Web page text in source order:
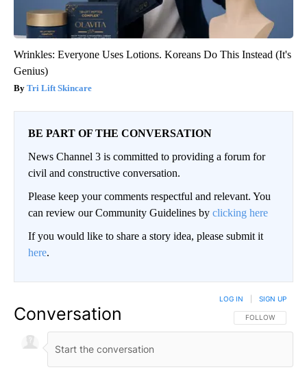
Wrinkles: Everyone Uses Lotions. Koreans Do This Instead (It's
Genius)
Tri Lift Skincare
BE PART OF THE CONVERSATION
News Channel 3 is committed to providing a forum for
civil and constructive conversation.
Please keep your comments respectful and relevant. You
can review our Community Guidelines by clicking here
If you would like to share a story idea, please submit it
here.
Conversation FOLLOW THIS
FOLLOW
LOG IN SIGN UP